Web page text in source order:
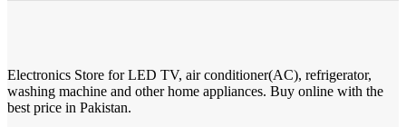
Electronics Store for LED TV, air conditioner(AC), refrigerator,
washing machine and other home appliances. Buy online with the
best price in Pakistan.